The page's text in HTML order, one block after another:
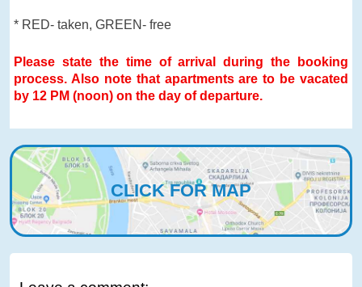
* RED- taken, GREEN- free
Please state the time of arrival during the booking
process. Also note that apartments are to be vacated
by 12 PM (noon) on the day of departure.
CLICK FOR MAP